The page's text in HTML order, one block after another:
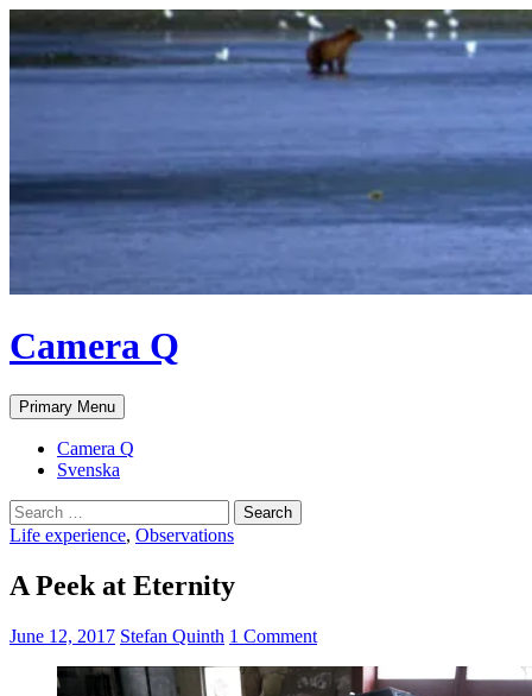
to
content
Camera Q
Search
Primary Menu
Camera Q
Svenska
Search
for:
Life experience, Observations
A Peek at Eternity
June 12, 2017 Stefan Quinth 1 Comment